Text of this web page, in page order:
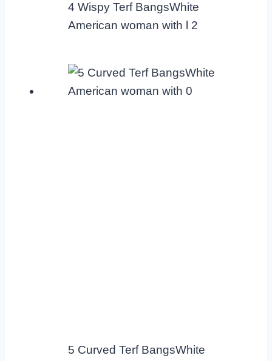
4 Wispy Terf BangsWhite
American woman with l 2
5 Curved Terf BangsWhite